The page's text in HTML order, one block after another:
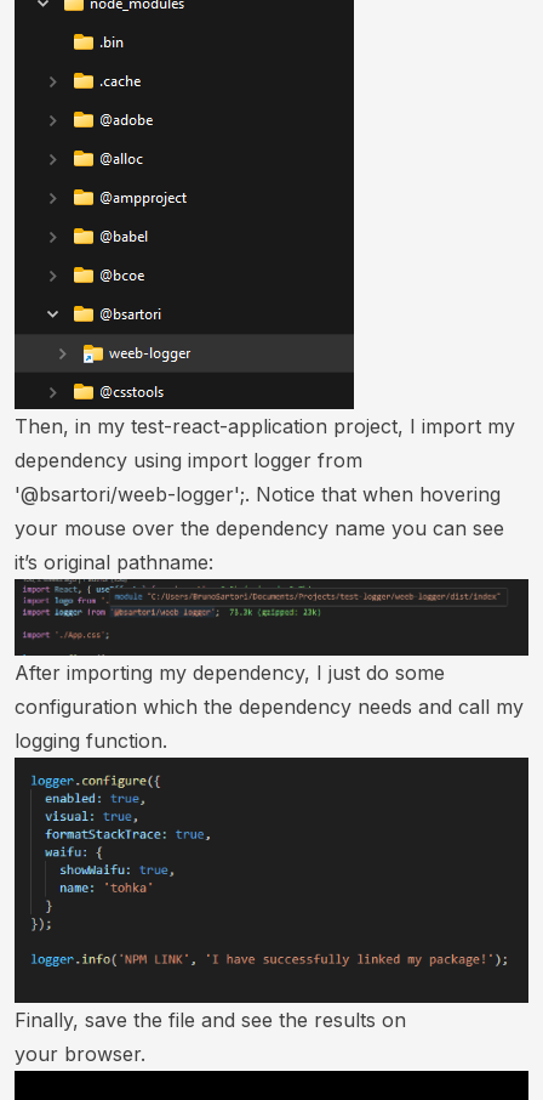
Then, in my test-react-application project, I import my
dependency using import logger from
'@bsartori/weeb-logger';. Notice that when hovering
your mouse over the dependency name you can see
it’s original pathname:
After importing my dependency, I just do some
configuration which the dependency needs and call my
logging function.
Finally, save the file and see the results on
your browser.